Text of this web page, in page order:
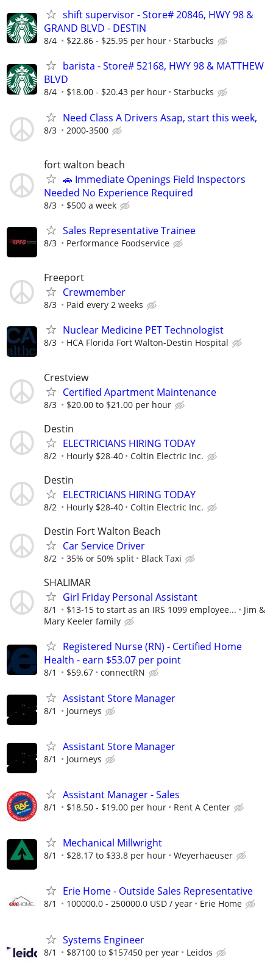
shift supervisor - Store# 20846, HWY 98 &
GRAND BLVD - DESTIN
8/4 $22.86 - $25.95 per hour Starbucks
barista - Store# 52168, HWY 98 & MATTHEW
BLVD
8/4 $18.00 - $20.43 per hour Starbucks
Need Class A Drivers Asap, start this week,
8/3 2000-3500
fort walton beach
🚗 Immediate Openings Field Inspectors
Needed No Experience Required
8/3 $500 a week
Sales Representative Trainee
8/3 Performance Foodservice
Freeport
Crewmember
8/3 Paid every 2 weeks
Nuclear Medicine PET Technologist
8/3 HCA Florida Fort Walton-Destin Hospital
Crestview
Certified Apartment Maintenance
8/3 $20.00 to $21.00 per hour
Destin
ELECTRICIANS HIRING TODAY
8/2 Hourly $28-40 Coltin Electric Inc.
Destin
ELECTRICIANS HIRING TODAY
8/2 Hourly $28-40 Coltin Electric Inc.
Destin Fort Walton Beach
Car Service Driver
8/2 35% or 50% split Black Taxi
SHALIMAR
Girl Friday Personal Assistant
8/1 $13-15 to start as an IRS 1099 employee...
Jim &
Mary Keeler family
Registered Nurse (RN) - Certified Home
Health - earn $53.07 per point
8/1 $59.67 connectRN
Assistant Store Manager
8/1 Journeys
Assistant Store Manager
8/1 Journeys
Assistant Manager - Sales
8/1 $18.50 - $19.00 per hour Rent A Center
Mechanical Millwright
8/1 $28.17 to $33.8 per hour Weyerhaeuser
Erie Home - Outside Sales Representative
8/1 100000.0 - 250000.0 USD / year Erie Home
Systems Engineer
8/1 $87100 to $157450 per year Leidos